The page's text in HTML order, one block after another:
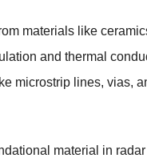
materials like
and thermal
microstrip lines, vias,
material in